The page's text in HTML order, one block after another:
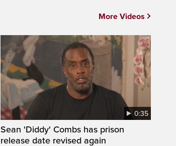
0:35
Sean 'Diddy' Combs has prison
release date revised again
More Videos